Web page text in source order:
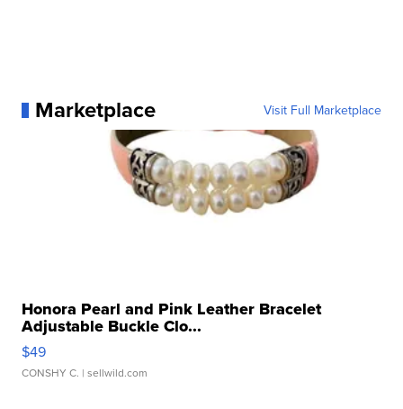
Marketplace Visit Full Marketplace
Honora Pearl and Pink Leather Bracelet
Adjustable Buckle Clo...
$49
CONSHY C. | sellwild.com